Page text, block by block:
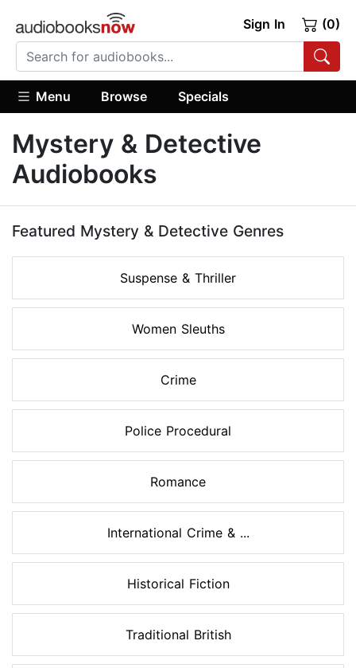
Sign In (0)
Menu Browse Specials
Mystery & Detective
Audiobooks
Featured Mystery & Detective Genres
Suspense & Thriller
Women Sleuths
Crime
Police Procedural
Romance
International Crime & ...
Historical Fiction
Traditional British